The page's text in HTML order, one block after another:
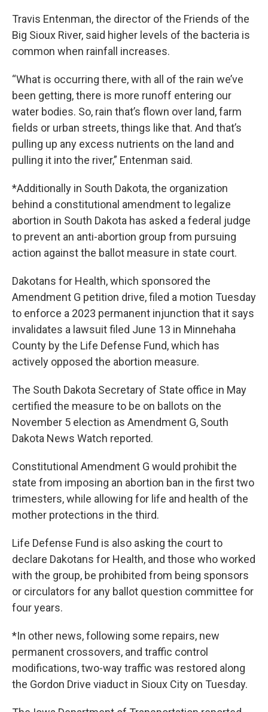
Travis Entenman, the director of the Friends of the
Big Sioux River, said higher levels of the bacteria is
common when rainfall increases.
“What is occurring there, with all of the rain we’ve
been getting, there is more runoff entering our
water bodies. So, rain that’s flown over land, farm
fields or urban streets, things like that. And that’s
pulling up any excess nutrients on the land and
pulling it into the river,” Entenman said.
*Additionally in South Dakota, the organization
behind a constitutional amendment to legalize
abortion in South Dakota has asked a federal judge
to prevent an anti-abortion group from pursuing
action against the ballot measure in state court.
Dakotans for Health, which sponsored the
Amendment G petition drive, filed a motion Tuesday
to enforce a 2023 permanent injunction that it says
invalidates a lawsuit filed June 13 in Minnehaha
County by the Life Defense Fund, which has
actively opposed the abortion measure.
The South Dakota Secretary of State office in May
certified the measure to be on ballots on the
November 5 election as Amendment G, South
Dakota News Watch reported.
Constitutional Amendment G would prohibit the
state from imposing an abortion ban in the first two
trimesters, while allowing for life and health of the
mother protections in the third.
Life Defense Fund is also asking the court to
declare Dakotans for Health, and those who worked
with the group, be prohibited from being sponsors
or circulators for any ballot question committee for
four years.
*In other news, following some repairs, new
permanent crossovers, and traffic control
modifications, two-way traffic was restored along
the Gordon Drive viaduct in Sioux City on Tuesday.